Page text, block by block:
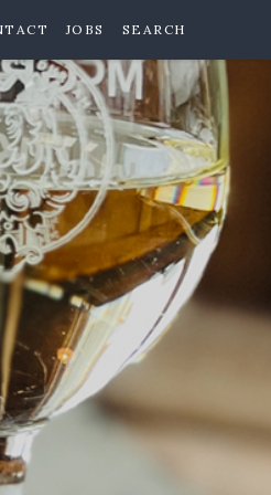
JOBS SEARCH